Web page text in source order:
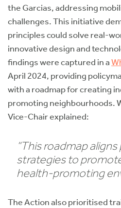
the Garcias, addressing
challenges. This initiative
principles could solve real-
innovative design and
findings were captured in a
April 2024, providing
with a roadmap for creating
promoting neighbourhoods.
Vice-Chair explained:
“This roadmap
strategies to
health-promoting
The Action also prioritised